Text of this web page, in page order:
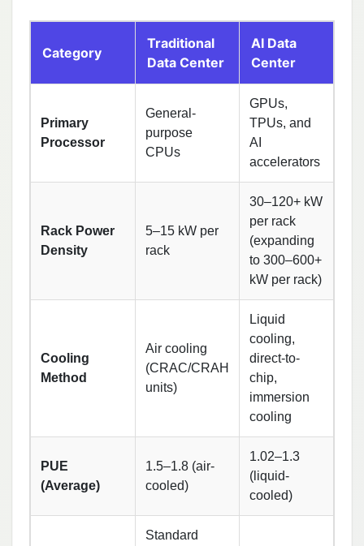
Category
Traditional
Data Center
AI Data
Center
Primary
Processor
General-
purpose
CPUs
GPUs,
TPUs, and
AI
accelerators
Rack Power
Density
5–15 kW per
rack
30–120+ kW
per rack
(expanding
to 300–600+
kW per rack)
Cooling
Method
Air cooling
(CRAC/CRAH
units)
Liquid
cooling,
direct-to-
chip,
immersion
cooling
PUE
(Average)
1.5–1.8 (air-
cooled)
1.02–1.3
(liquid-
cooled)
Standard